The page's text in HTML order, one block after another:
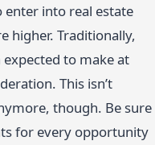
enter into real estate
higher. Traditionally,
to make at
This isn’t
though. Be sure
for every opportunity